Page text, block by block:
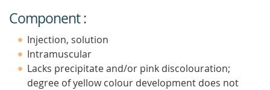
Component :
Injection, solution
Intramuscular
Lacks precipitate and/or pink discolouration;
degree of yellow colour development does not